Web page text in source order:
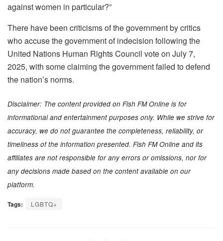
against women in particular?”
There have been criticisms of the government by critics
who accuse the government of indecision following the
United Nations Human Rights Council vote on July 7,
2025, with some claiming the government failed to defend
the nation’s norms.
Disclaimer: The content provided on Fish FM Online is for
informational and entertainment purposes only. While we strive for
accuracy, we do not guarantee the completeness, reliability, or
timeliness of the information presented. Fish FM Online and its
affiliates are not responsible for any errors or omissions, nor for
any decisions made based on the content available on our
platform.
Tags: LGBTQ+